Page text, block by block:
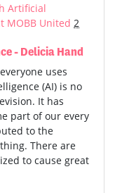
Artificial
MOBB United 2
- Delicia Hand
uses
(AI) is no
It has
part of our every
to the
There are
to cause great